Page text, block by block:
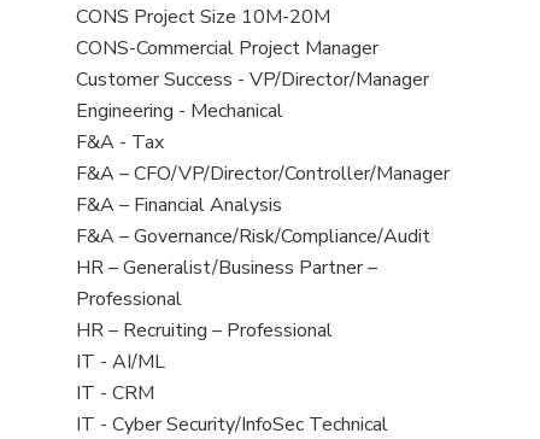
all
jobs
View
jobs
filed
under
CONS Project Size 10M-20M
View
jobs
filed
under
CONS-Commercial Project Manager
View
jobs
filed
under
Customer Success - VP/Director/Manager
View
jobs
filed
under
Engineering - Mechanical
View
jobs
filed
under
F&A - Tax
View
jobs
filed
under
F&A – CFO/VP/Director/Controller/Manager
View
jobs
filed
under
F&A – Financial Analysis
View
jobs
filed
under
F&A – Governance/Risk/Compliance/Audit
View
jobs
filed
under
HR – Generalist/Business Partner –
Professional
View
jobs
filed
under
HR – Recruiting – Professional
View
jobs
filed
IT - AI/ML
View
jobs
IT - CRM
View
IT - Cyber Security/InfoSec Technical